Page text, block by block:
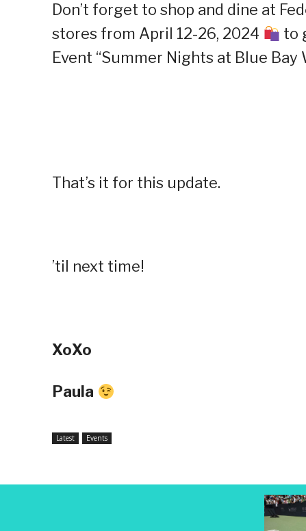
Don’t forget to shop and dine at
stores from April 12-26, 2024
to
Event “Summer Nights at Blue Bay
That’s it for this update.
’til next time!
XoXo
Paula
Latest Events